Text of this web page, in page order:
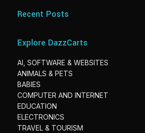
Recent Posts
Explore DazzCarts
AI, SOFTWARE & WEBSITES
ANIMALS & PETS
BABIES
COMPUTER AND INTERNET
EDUCATION
ELECTRONICS
TRAVEL & TOURISM